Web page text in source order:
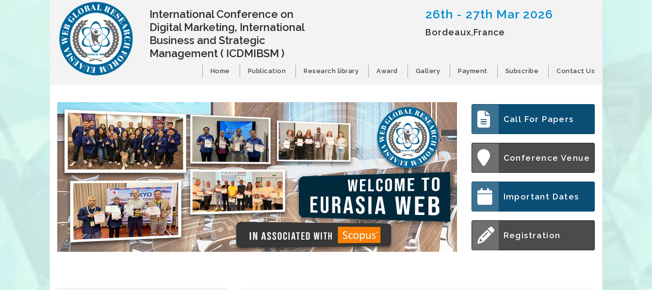
International Conference on
Digital Marketing, International
Business and Strategic
Management ( ICDMIBSM )
26th - 27th Mar 2026
Bordeaux,France
Home Publication Research library Award Gallery Payment Subscribe Contact Us
Call For Papers
Conference Venue
Important Dates
Registration